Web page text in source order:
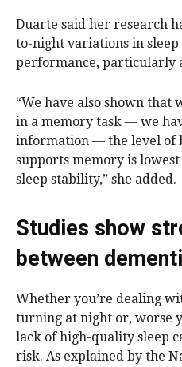
Duarte said her research
to-night variations in
performance, particularly
“We have also shown that
in a memory task — we
information — the level of
supports memory is
sleep stability,” she added.
Studies show
between
Whether you’re dealing
turning at night or, worse
lack of high-quality sleep
risk. As explained by the